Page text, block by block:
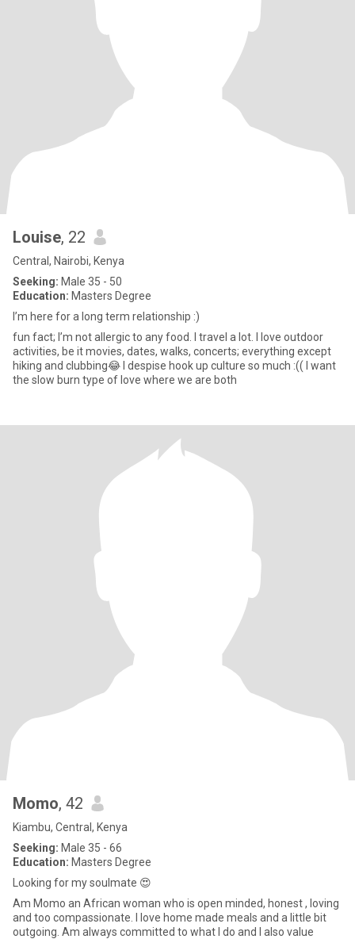
Louise, 22
Central, Nairobi, Kenya
Seeking: Male 35 - 50
Education: Masters Degree
I’m here for a long term relationship :)
fun fact; I’m not allergic to any food. I travel a lot. I love outdoor
activities, be it movies, dates, walks, concerts; everything except
hiking and clubbing😂 I despise hook up culture so much :(( I want
the slow burn type of love where we are both
Momo, 42
Kiambu, Central, Kenya
Seeking: Male 35 - 66
Education: Masters Degree
Looking for my soulmate 😍
Am Momo an African woman who is open minded, honest , loving
and too compassionate. I love home made meals and a little bit
outgoing. Am always committed to what I do and I also value